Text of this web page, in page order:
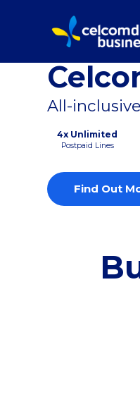
All-
4x Unlimited
Postpaid Lines
Find Out